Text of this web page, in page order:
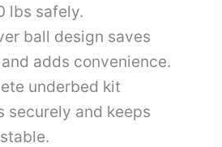
lbs safely.
ball design saves
adds convenience.
underbed kit
securely and keeps